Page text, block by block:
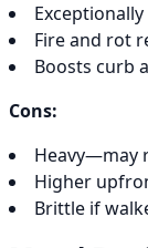
Fire and rot
Boosts curb
Cons:
Heavy—may
Higher
Brittle if